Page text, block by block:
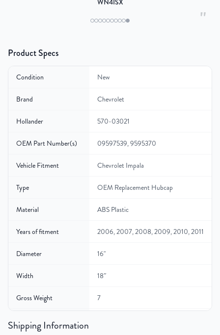
"
WN4ISX
Product Specs
Condition New
Brand Chevrolet
Hollander 570-03021
OEM Part Number(s) 09597539, 9595370
Vehicle Fitment Chevrolet Impala
Type OEM Replacement Hubcap
Material ABS Plastic
Years of fitment 2006, 2007, 2008, 2009, 2010, 2011
Diameter 16"
Width 18″
Gross Weight 7
Color
Shipping Information